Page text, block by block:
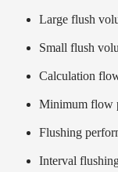
Large flush
Small flush
Calculation
Minimum flow
Flushing
Interval